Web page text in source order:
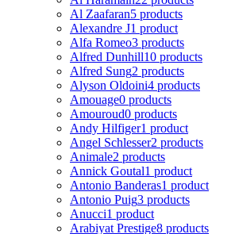
Al Zaafaran5 products
Alexandre J1 product
Alfa Romeo3 products
Alfred Dunhill10 products
Alfred Sung2 products
Alyson Oldoini4 products
Amouage0 products
Amouroud0 products
Andy Hilfiger1 product
Angel Schlesser2 products
Animale2 products
Annick Goutal1 product
Antonio Banderas1 product
Antonio Puig3 products
Anucci1 product
Arabiyat Prestige8 products